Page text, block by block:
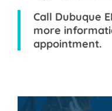
Call Dubuque
more
appointment.